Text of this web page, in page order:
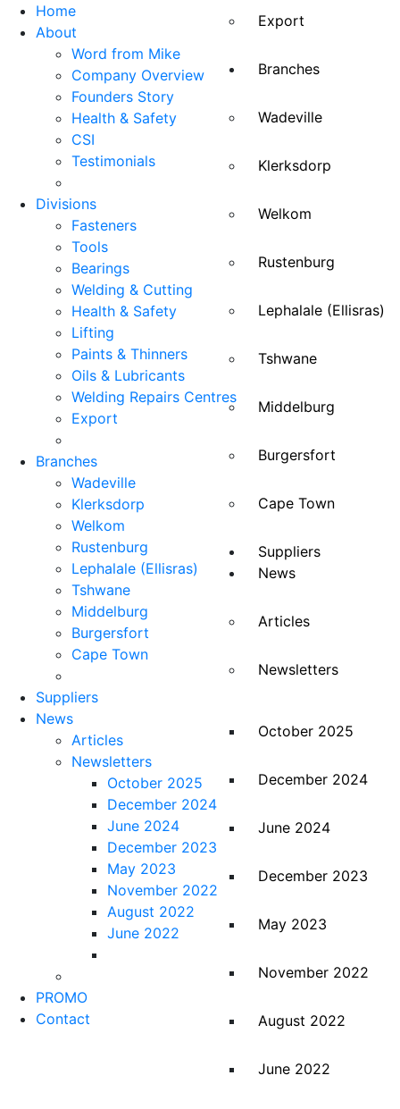
Export
Branches
Wadeville
Klerksdorp
Welkom
Rustenburg
Lephalale (Ellisras)
Tshwane
Middelburg
Burgersfort
Cape Town
Suppliers
News
Articles
Newsletters
October 2025
December 2024
June 2024
December 2023
May 2023
November 2022
August 2022
June 2022
Home
About
Word from Mike
Company Overview
Founders Story
Health & Safety
CSI
Testimonials
Divisions
Fasteners
Tools
Bearings
Welding & Cutting
Health & Safety
Lifting
Paints & Thinners
Oils & Lubricants
Welding Repairs Centres
Export
Branches
Wadeville
Klerksdorp
Welkom
Rustenburg
Lephalale (Ellisras)
Tshwane
Middelburg
Burgersfort
Cape Town
Suppliers
News
Articles
Newsletters
October 2025
December 2024
June 2024
December 2023
May 2023
November 2022
August 2022
June 2022
PROMO
Contact